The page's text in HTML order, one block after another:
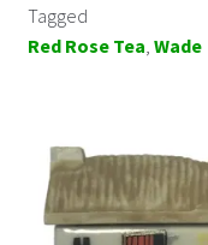
Tagged
Red Rose Tea, Wade